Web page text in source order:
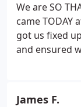
We are SO
came
got us fixed
and ensured
James F.